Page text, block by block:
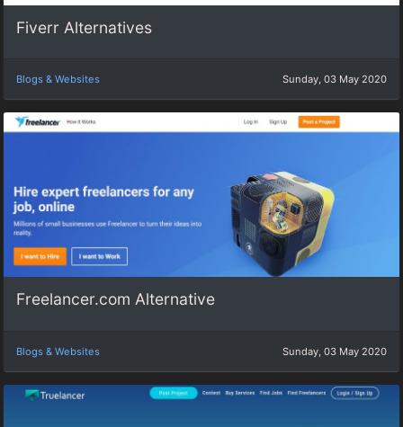
Fiverr Alternatives
Blogs & Websites Sunday, 03 May 2020
Freelancer.com Alternative
Blogs & Websites Sunday, 03 May 2020